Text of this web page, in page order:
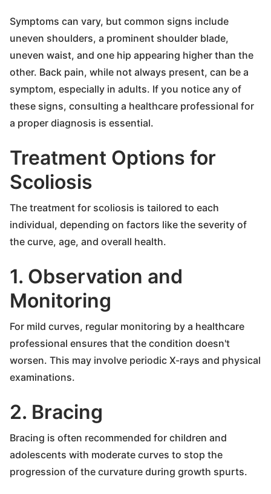
Symptoms can vary, but common signs include
uneven shoulders, a prominent shoulder blade,
uneven waist, and one hip appearing higher than the
other. Back pain, while not always present, can be a
symptom, especially in adults. If you notice any of
these signs, consulting a healthcare professional for
a proper diagnosis is essential.
Treatment Options for
Scoliosis
The treatment for scoliosis is tailored to each
individual, depending on factors like the severity of
the curve, age, and overall health.
1. Observation and
Monitoring
For mild curves, regular monitoring by a healthcare
professional ensures that the condition doesn't
worsen. This may involve periodic X-rays and physical
examinations.
2. Bracing
Bracing is often recommended for children and
adolescents with moderate curves to stop the
progression of the curvature during growth spurts.